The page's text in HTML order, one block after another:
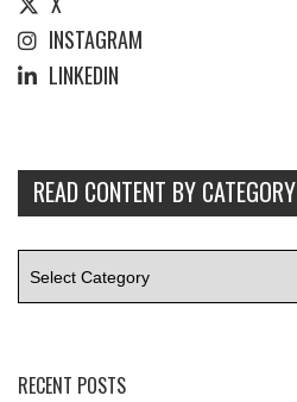
INSTAGRAM
LINKEDIN
READ CONTENT BY CATEGORY
RECENT POSTS